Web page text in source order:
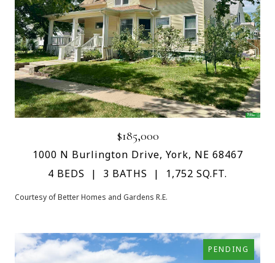
$185,000
1000 N Burlington Drive, York, NE 68467
4 BEDS
3 BATHS 1,752 SQ.FT.
Courtesy of Better Homes and Gardens R.E.
PENDING